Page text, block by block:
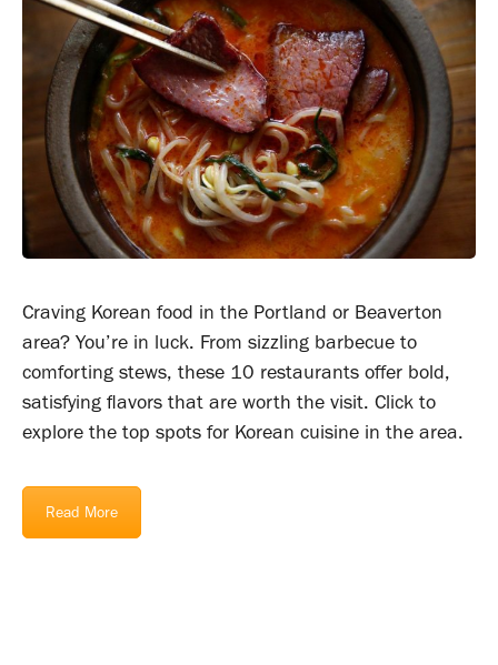
Craving Korean food in the Portland or Beaverton
area? You’re in luck. From sizzling barbecue to
comforting stews, these 10 restaurants offer bold,
satisfying flavors that are worth the visit. Click to
explore the top spots for Korean cuisine in the area.
Read More